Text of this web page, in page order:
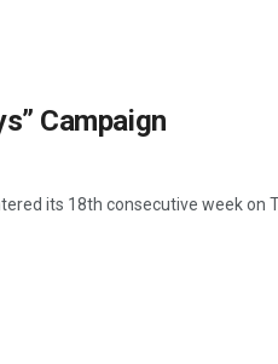
Campaign
its 18th consecutive week on